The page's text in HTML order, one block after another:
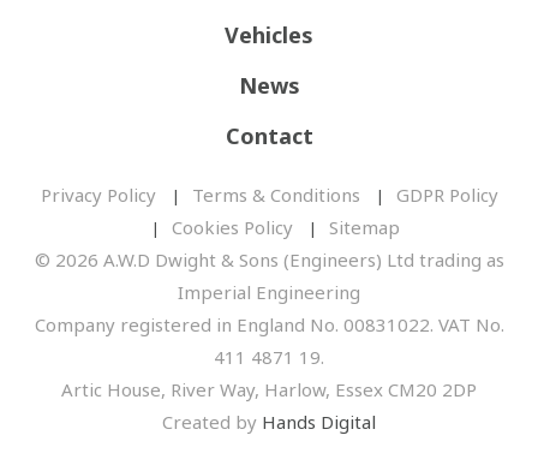
Vehicles
News
Contact
Privacy Policy Terms & Conditions
GDPR Policy
Cookies Policy
Sitemap
© 2026 A.W.D Dwight & Sons (Engineers) Ltd trading as
Imperial Engineering
Company registered in England No. 00831022. VAT No.
411 4871 19.
Artic House, River Way, Harlow, Essex CM20 2DP
Created by Hands Digital